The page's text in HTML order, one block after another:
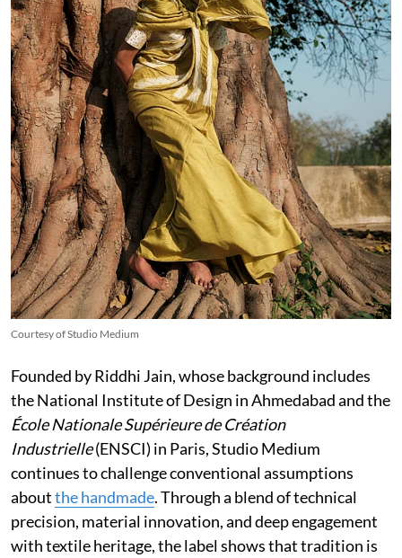
Courtesy of Studio Medium
Founded by Riddhi Jain, whose background includes
the National Institute of Design in Ahmedabad and the
École Nationale Supérieure de Création
Industrielle(ENSCI) in Paris, Studio Medium
continues to challenge conventional assumptions
aboutthe handmade. Through a blend of technical
precision, material innovation, and deep engagement
with textile heritage, the label shows that tradition is